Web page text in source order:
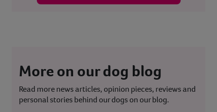
More on our dog blog
Read more news articles, opinion pieces, reviews and
personal stories behind our dogs on our blog.